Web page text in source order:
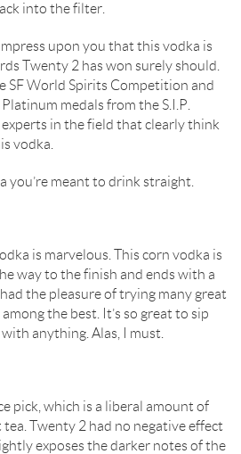
into the filter.
upon you that this vodka is
Twenty 2 has won surely should.
SF World Spirits Competition and
medals from the S.I.P.
in the field that clearly think
vodka.
you’re meant to drink straight.
is marvelous. This corn vodka is
way to the finish and ends with a
the pleasure of trying many great
the best. It’s so great to sip
anything. Alas, I must.
pick, which is a liberal amount of
Twenty 2 had no negative effect
exposes the darker notes of the